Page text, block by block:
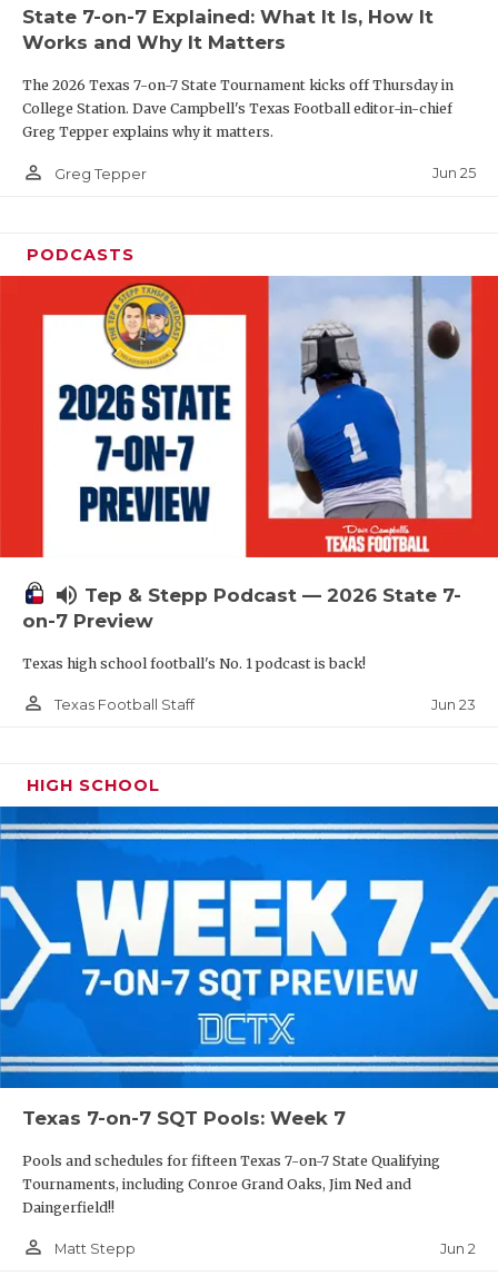
SCHOLAR
TEAM MOM
TEAM OF
TXDOT BE
TECHNICAL
UNSUNG
VOICE OF
State 7-on-7 Explained: What It Is, How It
Works and Why It Matters
The 2026 Texas 7-on-7 State Tournament kicks off Thursday in
College Station. Dave Campbell's Texas Football editor-in-chief
Greg Tepper explains why it matters.
person_outline Greg Tepper Jun 25
PODCASTS
volume_up Tep & Stepp Podcast — 2026 State 7-
on-7 Preview
Texas high school football's No. 1 podcast is back!
person_outline Texas Football Staff Jun 23
HIGH SCHOOL
Texas 7-on-7 SQT Pools: Week 7
Pools and schedules for fifteen Texas 7-on-7 State Qualifying
Tournaments, including Conroe Grand Oaks, Jim Ned and
Daingerfield!!
person_outline Matt Stepp Jun 2